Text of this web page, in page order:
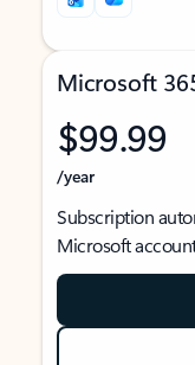
Microsoft
$99.99
/year
Subscription
Microsoft